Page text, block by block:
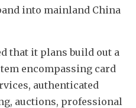
into mainland China
that it plans build out a
encompassing card
authenticated
auctions, professional